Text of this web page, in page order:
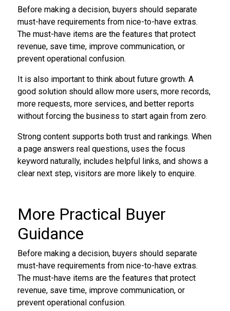
Before making a decision, buyers should separate
must-have requirements from nice-to-have extras.
The must-have items are the features that protect
revenue, save time, improve communication, or
prevent operational confusion.
It is also important to think about future growth. A
good solution should allow more users, more records,
more requests, more services, and better reports
without forcing the business to start again from zero.
Strong content supports both trust and rankings. When
a page answers real questions, uses the focus
keyword naturally, includes helpful links, and shows a
clear next step, visitors are more likely to enquire.
More Practical Buyer
Guidance
Before making a decision, buyers should separate
must-have requirements from nice-to-have extras.
The must-have items are the features that protect
revenue, save time, improve communication, or
prevent operational confusion.